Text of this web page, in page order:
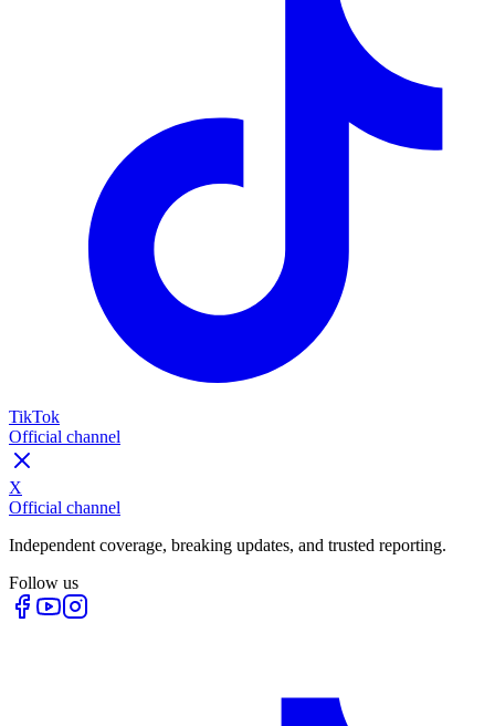
TikTok
Official channel
X
Official channel
Independent coverage, breaking updates, and trusted reporting.
Follow us